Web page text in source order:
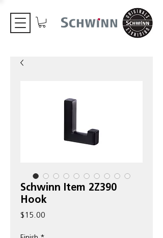
Schwinn Item 2Z390
Hook
$15.00